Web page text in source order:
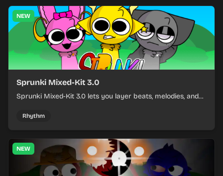
NEW
Sprunki Mixed-Kit 3.0
Sprunki Mixed-Kit 3.0 lets you layer beats, melodies, and
Rhythm
NEW